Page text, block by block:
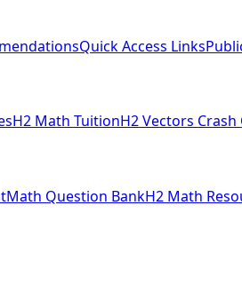
Quick Access Links
H2 Math TuitionH2 Vectors Crash
Math Question BankH2 Math